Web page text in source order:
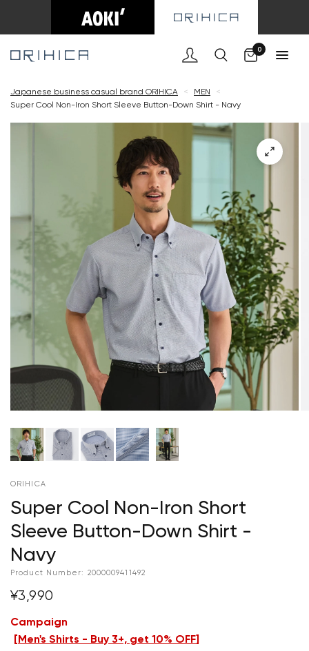
0
Japanese business casual brand ORIHICA < MEN
<
Super Cool Non-Iron Short Sleeve Button-Down Shirt - Navy
ORIHICA
Super Cool Non-Iron Short
Sleeve Button-Down Shirt -
Navy
Product Number: 2000009411492
¥3,990
Campaign
Men's Shirts - Buy 3+, get 10% OFF
Cart